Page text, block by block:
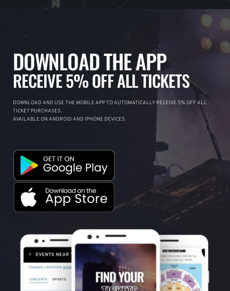
DOWNLOAD THE APP
RECEIVE 5% OFF ALL TICKETS
DOWNLOAD AND USE THE MOBILE APP TO AUTOMATICALLY RECEIVE 5% OFF ALL
TICKET PURCHASES.
AVAILABLE ON ANDROID AND IPHONE DEVICES.